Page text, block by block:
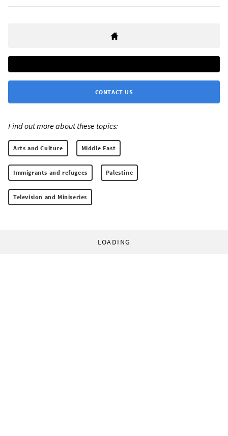
CONTACT US
Find out more about these topics:
Arts and Culture Middle East
Immigrants and refugees Palestine
Television and Miniseries
LOADING